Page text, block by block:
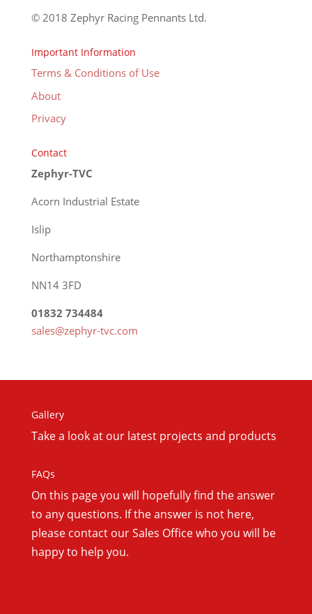
© 2018 Zephyr Racing Pennants Ltd.
Important Information
Terms & Conditions of Use
About
Privacy
Contact
Zephyr-TVC
Acorn Industrial Estate
Islip
Northamptonshire
NN14 3FD
01832 734484
sales@zephyr-tvc.com
Gallery
Take a look at our latest projects and products
FAQs
On this page you will hopefully find the answer
to any questions. If the answer is not here,
please contact our Sales Office who you will be
happy to help you.